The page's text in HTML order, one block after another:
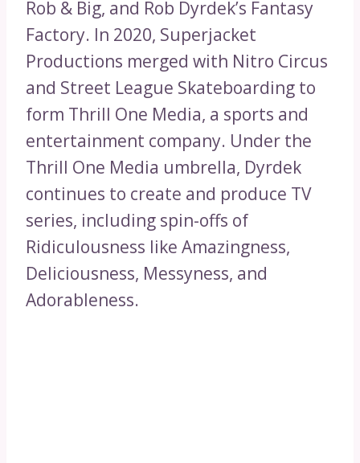
Rob & Big, and Rob Dyrdek’s Fantasy
Factory. In 2020, Superjacket
Productions merged with Nitro Circus
and Street League Skateboarding to
form Thrill One Media, a sports and
entertainment company. Under the
Thrill One Media umbrella, Dyrdek
continues to create and produce TV
series, including spin-offs of
Ridiculousness like Amazingness,
Deliciousness, Messyness, and
Adorableness.